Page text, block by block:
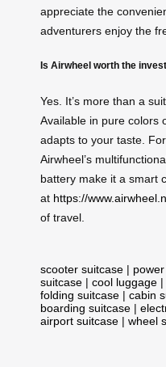
appreciate the
adventurers enjoy the
Is Airwheel worth the
Yes. It’s more than a
Available in pure colors
adapts to your taste.
Airwheel’s
battery make it a smart
at https://
of travel.
scooter suitcase |
suitcase | cool luggage |
folding suitcase | cabin
boarding suitcase |
airport suitcase | wheel